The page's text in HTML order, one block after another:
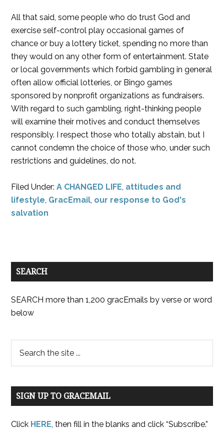
All that said, some people who do trust God and
exercise self-control play occasional games of
chance or buy a lottery ticket, spending no more than
they would on any other form of entertainment. State
or local governments which forbid gambling in general
often allow official lotteries, or Bingo games
sponsored by nonprofit organizations as fundraisers.
With regard to such gambling, right-thinking people
will examine their motives and conduct themselves
responsibly. I respect those who totally abstain, but I
cannot condemn the choice of those who, under such
restrictions and guidelines, do not.
Filed Under:A CHANGED LIFE, attitudes and
lifestyle, GracEmail, our response to God's
salvation
SEARCH
SEARCH more than 1,200 gracEmails by verse or word
below
SIGN UP TO GRACEMAIL
Click HERE, then fill in the blanks and click “Subscribe.”